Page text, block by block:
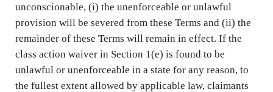
unconscionable, (i) the unenforceable or unlawful
provision will be severed from these Terms and (ii) the
remainder of these Terms will remain in effect. If the
class action waiver in Section 1(e) is found to be
unlawful or unenforceable in a state for any reason, to
the fullest extent allowed by applicable law, claimants